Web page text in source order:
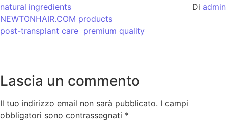
natural ingredients
NEWTONHAIR.COM products
post-transplant care premium quality
Di admin
Lascia un commento
Il tuo indirizzo email non sarà pubblicato. I campi
obbligatori sono contrassegnati *